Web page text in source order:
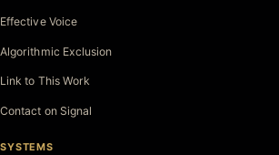
Effective Voice
Algorithmic Exclusion
Link to This Work
Contact on Signal
SYSTEMS